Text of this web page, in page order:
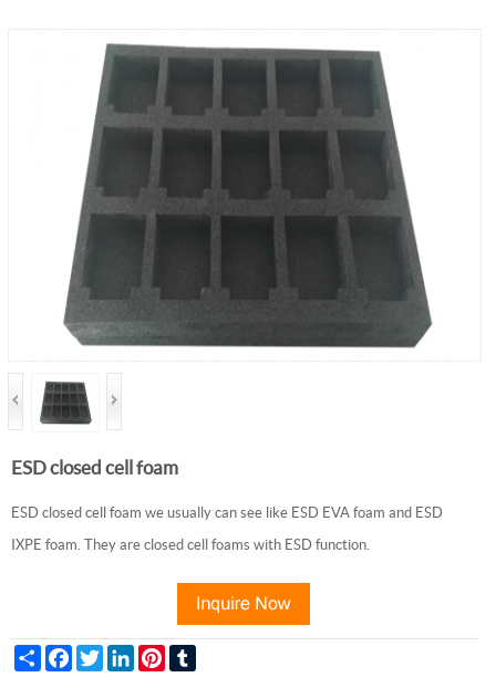
ESD closed cell foam
ESD closed cell foam we usually can see like ESD EVA foam and ESD
IXPE foam. They are closed cell foams with ESD function.
Share FacebookTwitterLinkedInPinterest